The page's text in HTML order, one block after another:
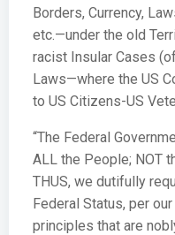
Borders, Currency,
etc.—under the old
racist Insular Cases
Laws—where the US
to US Citizens-US
“The Federal
ALL the People; NOT
THUS, we dutifully
Federal Status, per
principles that are